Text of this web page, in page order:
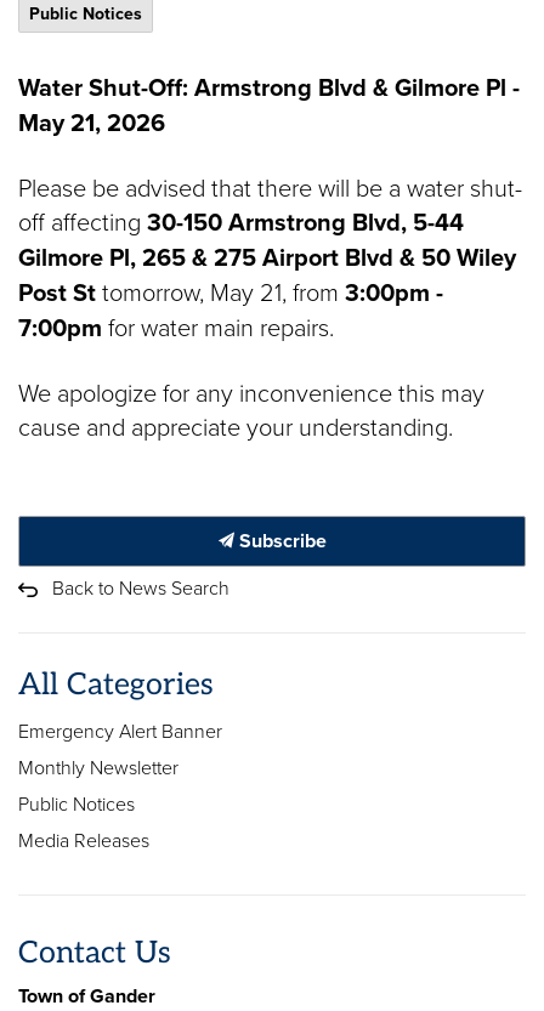
Public Notices
Water Shut-Off: Armstrong Blvd & Gilmore Pl -
May 21, 2026
Please be advised that there will be a water shut-
off affecting 30-150 Armstrong Blvd, 5-44
Gilmore Pl, 265 & 275 Airport Blvd & 50 Wiley
Post Sttomorrow, May 21, from 3:00pm -
7:00pm for water main repairs.
We apologize for any inconvenience this may
cause and appreciate your understanding.
Subscribe
Back to News Search
All Categories
Emergency Alert Banner
Monthly Newsletter
Public Notices
Media Releases
Contact Us
Town of Gander